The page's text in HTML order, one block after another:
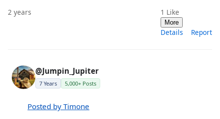
2 years 1 Like
More
Details Report
@Jumpin_Jupiter
7 Years 5,000+ Posts
Posted by Timone